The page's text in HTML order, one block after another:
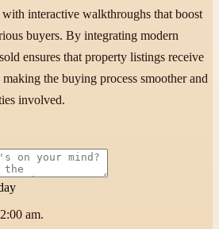
interactive walkthroughs that boost
buyers. By integrating modern
ensures that property listings receive
the buying process smoother and
involved.
am.